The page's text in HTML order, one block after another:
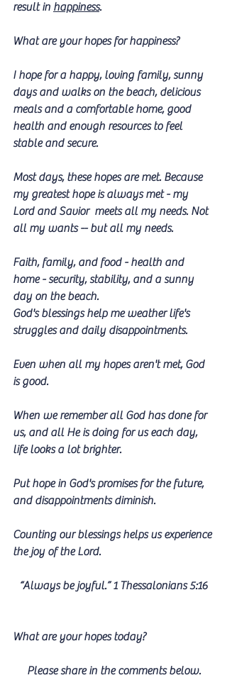
result in happiness.
What are your hopes for happiness?
I hope for a happy, loving family, sunny
days and walks on the beach, delicious
meals and a comfortable home, good
health and enough resources to feel
stable and secure.
Most days, these hopes are met. Because
my greatest hope is always met - my
Lord and Savior  meets all my needs. Not
all my wants -- but all my needs.
Faith, family, and food - health and
home - security, stability, and a sunny
day on the beach.
God's blessings help me weather life's
struggles and daily disappointments.
Even when all my hopes aren't met, God
is good.
When we remember all God has done for
us, and all He is doing for us each day,
life looks a lot brighter.
Put hope in God's promises for the future,
and disappointments diminish.
Counting our blessings helps us experience
the joy of the Lord.
“Always be joyful.” 1 Thessalonians 5:16
What are your hopes today?
Please share in the comments below.